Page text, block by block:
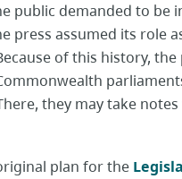
public demanded to be
press assumed its role
of this history, the
they may take
plan for the